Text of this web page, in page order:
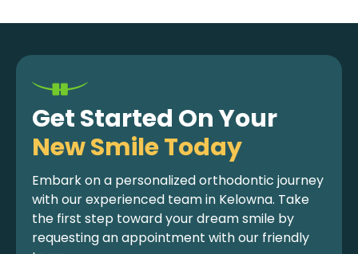
Get Started On Your
New Smile Today
Embark on a personalized orthodontic journey
with our experienced team in Kelowna. Take
the first step toward your dream smile by
requesting an appointment with our friendly